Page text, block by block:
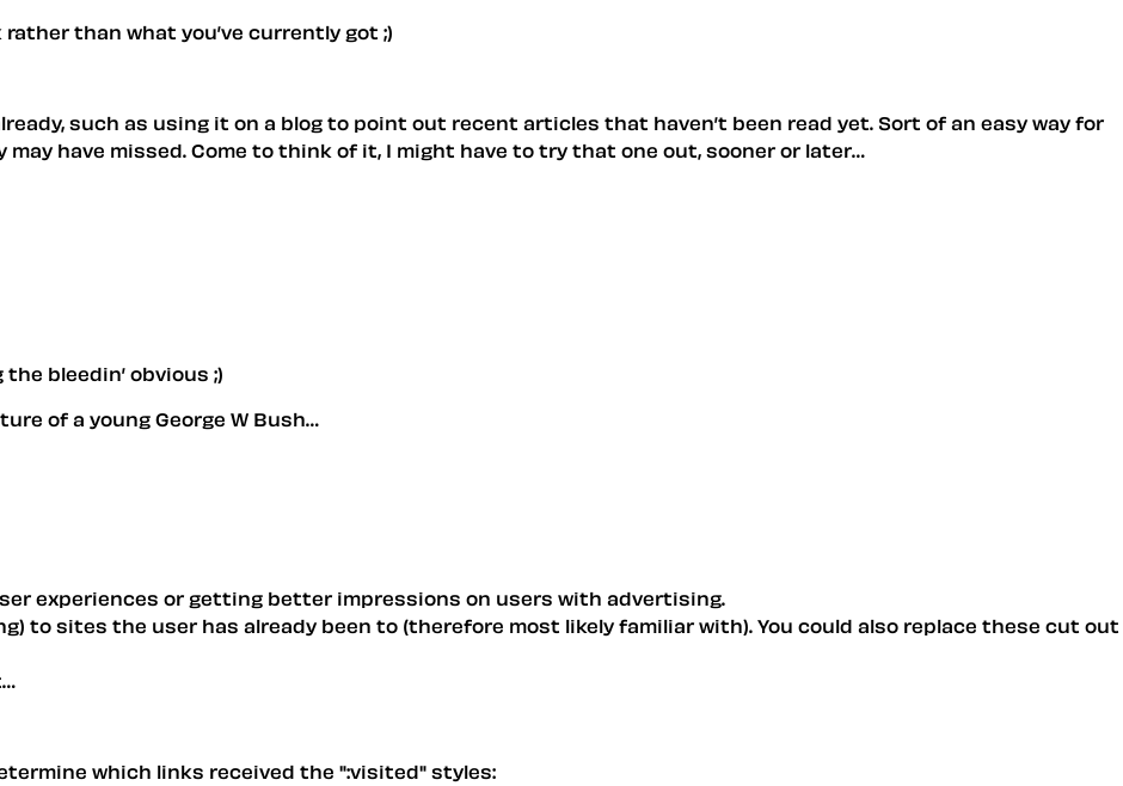
than what you’ve currently got ;)
such as using it on a blog to point out recent articles that haven’t been read yet. Sort of an easy way for
have missed. Come to think of it, I might have to try that one out, sooner or later…
bleedin’ obvious ;)
of a young George W Bush…
experiences or getting better impressions on users with advertising.
to sites the user has already been to (therefore most likely familiar with). You could also replace these cut out
which links received the ":visited" styles: